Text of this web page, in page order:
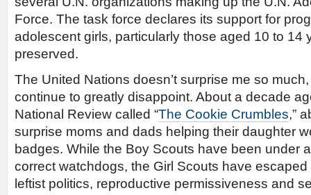
Force. The task force declares its support for
adolescent girls, particularly those aged 10 to 14
preserved.
The United Nations doesn’t surprise me so
continue to greatly disappoint. About a decade
National Review called “The Cookie Crumbles,”
surprise moms and dads helping their daughter
badges. While the Boy Scouts have been under
correct watchdogs, the Girl Scouts have
leftist politics, reproductive permissiveness and